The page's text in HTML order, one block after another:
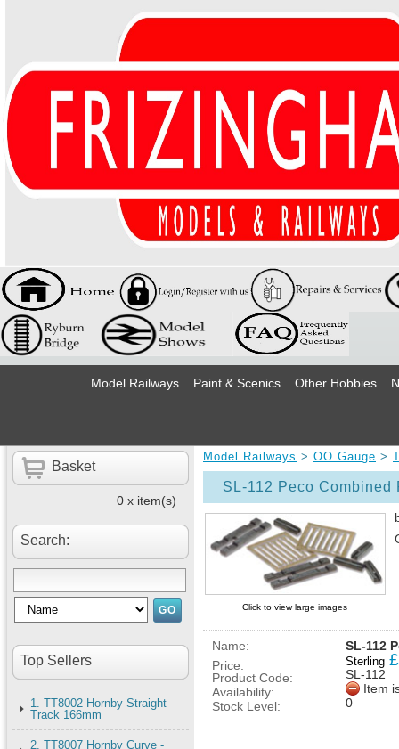
Model Railways Paint & Scenics Other Hobbies
Basket
0 x item(s)
Search:
Top Sellers
1. TT8002 Hornby Straight
Track 166mm
2. TT8007 Hornby Curve -
Model Railways > OO Gauge >
Click to view large images
SL-112 Peco Combined
Name:
SL-112
Price:
Sterling £
Product Code:
SL-112
Availability:
Item
Stock Level:
0